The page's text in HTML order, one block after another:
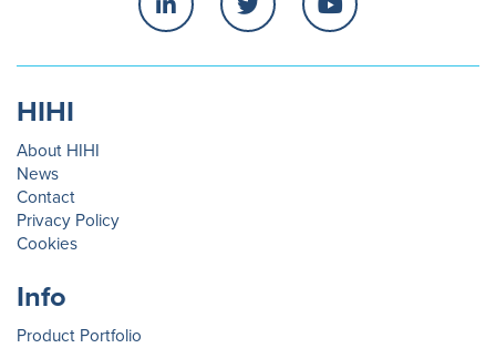
HIHI
About HIHI
News
Contact
Privacy Policy
Cookies
Info
Product Portfolio